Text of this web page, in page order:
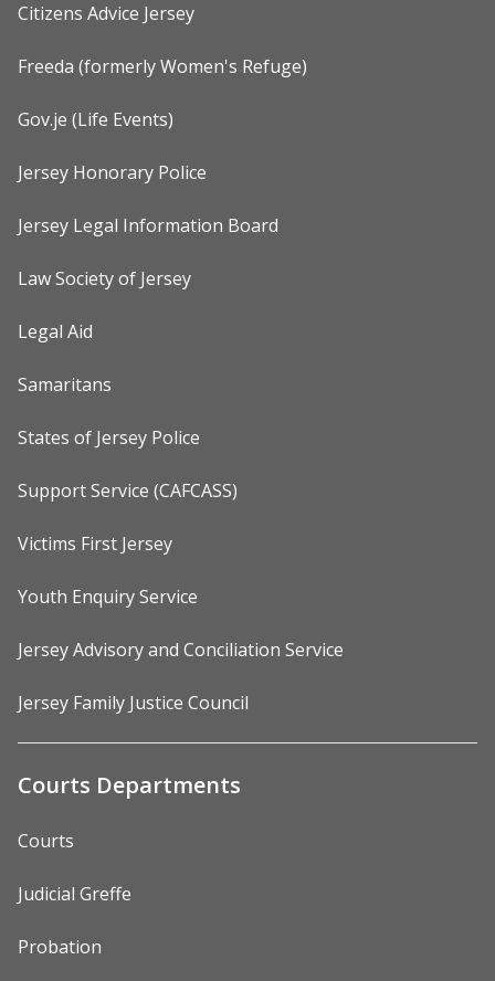
Citizens Advice Jersey
Freeda (formerly Women's Refuge)
Gov.je (Life Events)
Jersey Honorary Police
Jersey Legal Information Board
Law Society of Jersey
Legal Aid
Samaritans
States of Jersey Police
Support Service (CAFCASS)
Victims First Jersey
Youth Enquiry Service
Jersey Advisory and Conciliation Service
Jersey Family Justice Council
Courts Departments
Courts
Judicial Greffe
Probation